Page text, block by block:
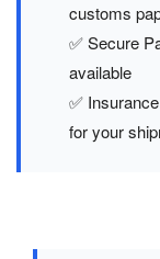
customs
✅ Secure
available
✅
for your